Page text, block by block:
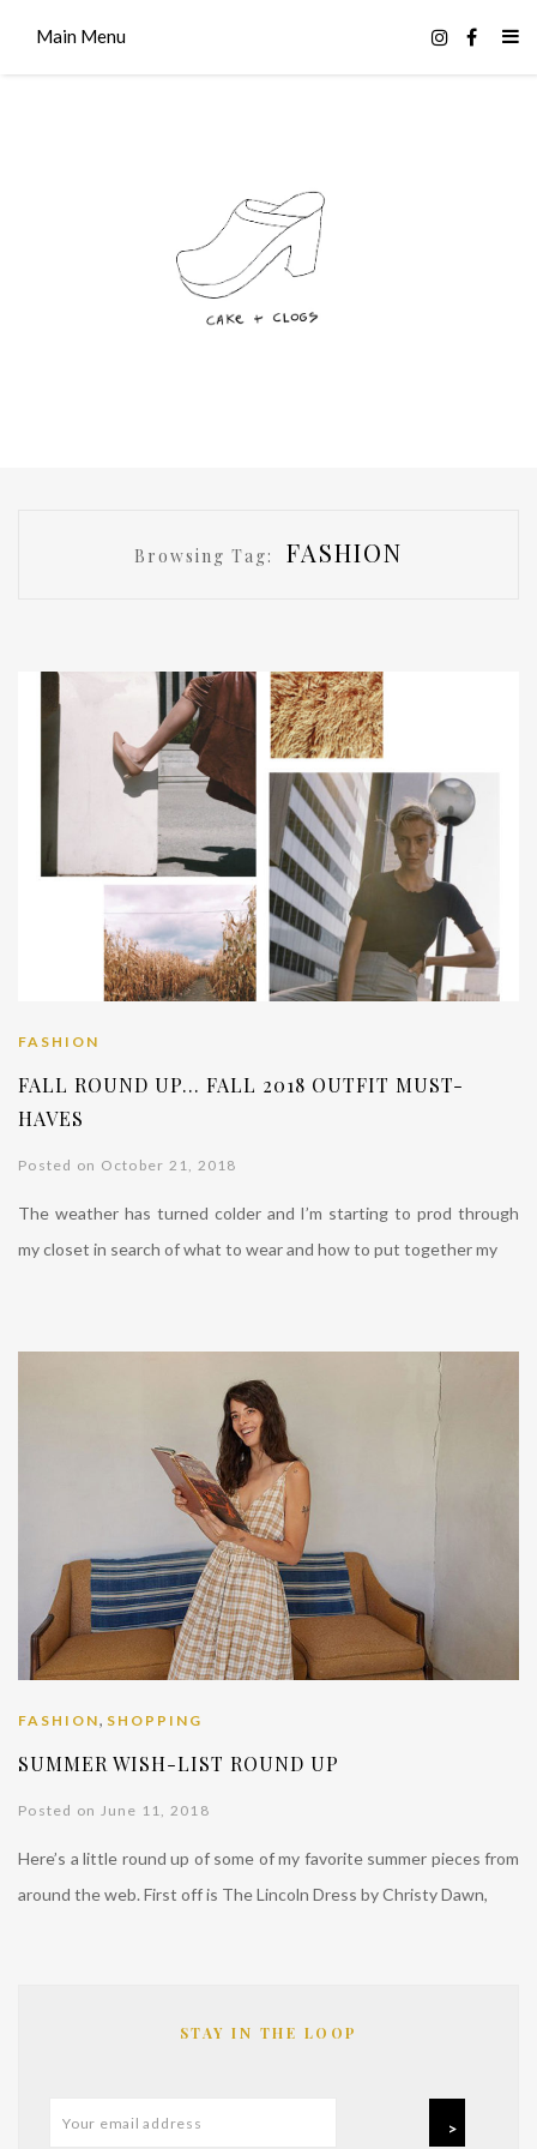
Main Menu
Browsing Tag: FASHION
FASHION
FALL ROUND UP… FALL 2018 OUTFIT MUST-
HAVES
Posted on October 21, 2018
The weather has turned colder and I’m starting to prod through
my closet in search of what to wear and how to put together my
FASHION, SHOPPING
SUMMER WISH-LIST ROUND UP
Posted on June 11, 2018
Here’s a little round up of some of my favorite summer pieces from
around the web. First off is The Lincoln Dress by Christy Dawn,
STAY IN THE LOOP